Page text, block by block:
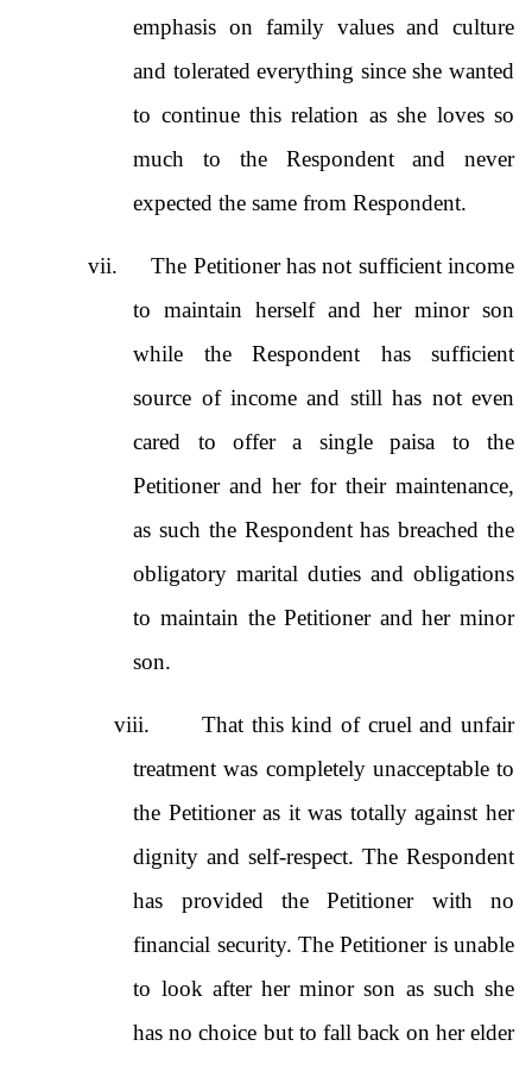
emphasis on family values and culture
and tolerated everything since she wanted
to continue this relation as she loves so
much to the Respondent and never
expected the same from Respondent.
vii.
The Petitioner has not sufficient income
to maintain herself and her minor son
while the Respondent has sufficient
source of income and still has not even
cared to offer a single paisa to the
Petitioner and her for their maintenance,
as such the Respondent has breached the
obligatory marital duties and obligations
to maintain the Petitioner and her minor
son.
viii.
That this kind of cruel and unfair
treatment was completely unacceptable to
the Petitioner as it was totally against her
dignity and self-respect. The Respondent
has provided the Petitioner with no
financial security. The Petitioner is unable
to look after her minor son as such she
has no choice but to fall back on her elder